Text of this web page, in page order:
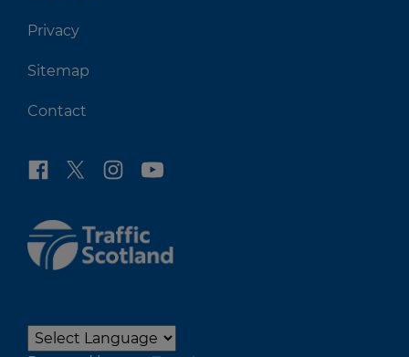
Privacy
Sitemap
Contact